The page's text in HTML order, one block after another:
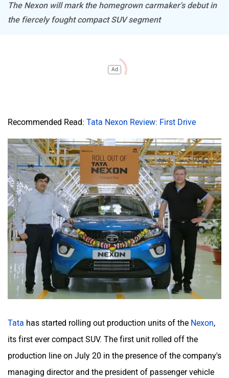
The Nexon will mark the homegrown carmaker's debut in
the fiercely fought compact SUV segment
Ad
Recommended Read: Tata Nexon Review: First Drive
Tata has started rolling out production units of the Nexon,
its first ever compact SUV. The first unit rolled off the
production line on July 20 in the presence of the company's
managing director and the president of passenger vehicle